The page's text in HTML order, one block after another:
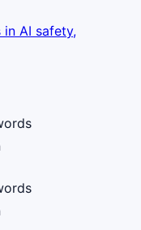
AI safety,